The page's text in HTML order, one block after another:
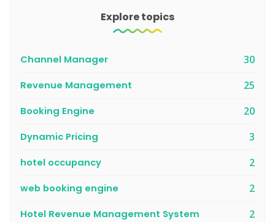
Explore topics
Channel Manager 30
Revenue Management 25
Booking Engine 20
Dynamic Pricing 3
hotel occupancy 2
web booking engine 2
Hotel Revenue Management System 2